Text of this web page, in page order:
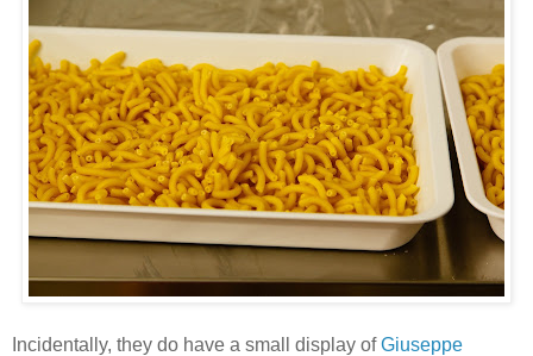
Incidentally, they do have a small display ofGiuseppe